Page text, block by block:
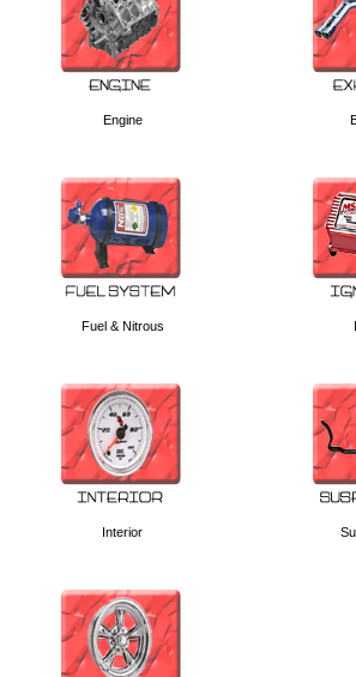
Engine
Fuel & Nitrous
Interior